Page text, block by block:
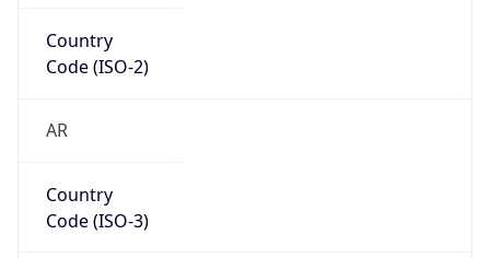
Country
Code (ISO-2)
AR
Country
Code (ISO-3)